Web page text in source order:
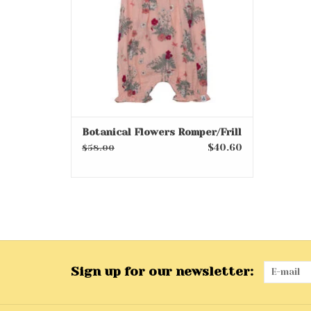
Botanical Flowers Romper/Frill
$58.00 $40.60
Sign up for our newsletter: